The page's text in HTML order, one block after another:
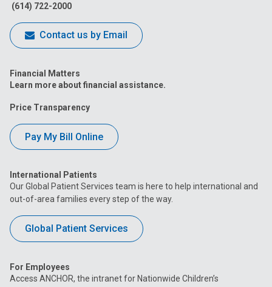
(614) 722-2000
Contact us by Email
Financial Matters
Learn more about financial assistance.
Price Transparency
Pay My Bill Online
International Patients
Our Global Patient Services team is here to help international and
out-of-area families every step of the way.
Global Patient Services
For Employees
Access ANCHOR, the intranet for Nationwide Children’s